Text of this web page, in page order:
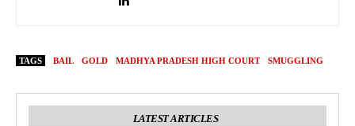
TAGS BAIL GOLD MADHYA PRADESH HIGH COURT SMUGGLING
LATEST ARTICLES